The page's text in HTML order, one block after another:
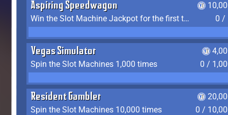
Aspiring Speedwagon
Win the Slot Machine Jackpot for the first time
0 /
Vegas Simulator
Spin the Slot Machines 1,000 times
0 /
Resident Gambler
Spin the Slot Machines 10,000 times
0 /